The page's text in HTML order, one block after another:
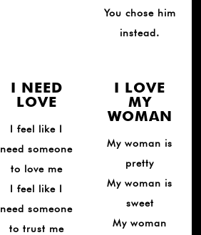
You chose him
instead.
I NEED
LOVE
I feel like I
need someone
to love me
I feel like I
need someone
to trust me
I LOVE
MY
WOMAN
My woman is
pretty
My woman is
sweet
My woman